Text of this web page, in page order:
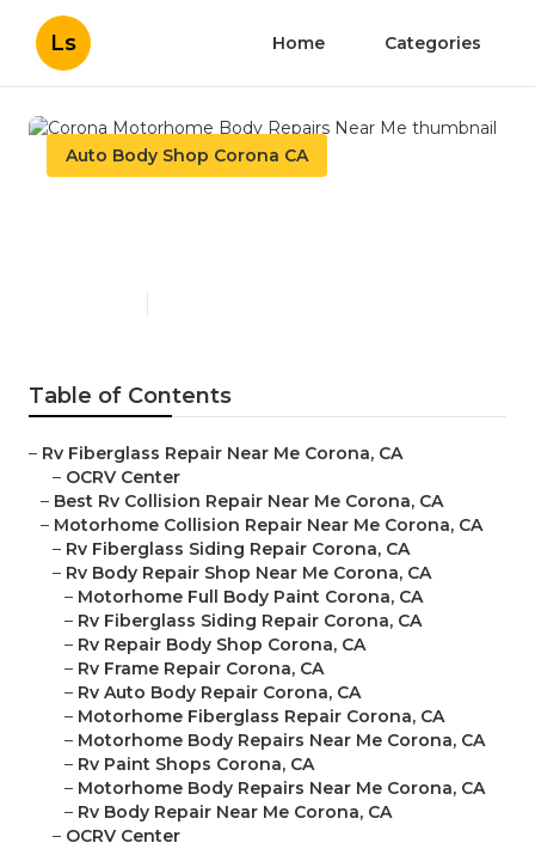
Ls Home Categories
Auto Body Shop Corona CA
Table of Contents
– Rv Fiberglass Repair Near Me Corona, CA
– OCRV Center
– Best Rv Collision Repair Near Me Corona, CA
– Motorhome Collision Repair Near Me Corona, CA
– Rv Fiberglass Siding Repair Corona, CA
– Rv Body Repair Shop Near Me Corona, CA
– Motorhome Full Body Paint Corona, CA
– Rv Fiberglass Siding Repair Corona, CA
– Rv Repair Body Shop Corona, CA
– Rv Frame Repair Corona, CA
– Rv Auto Body Repair Corona, CA
– Motorhome Fiberglass Repair Corona, CA
– Motorhome Body Repairs Near Me Corona, CA
– Rv Paint Shops Corona, CA
– Motorhome Body Repairs Near Me Corona, CA
– Rv Body Repair Near Me Corona, CA
– OCRV Center